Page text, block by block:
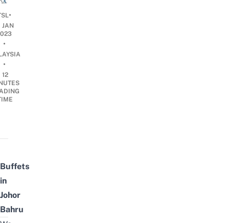
•
JAN
•
•
12
Buffets
in
Johor
Bahru